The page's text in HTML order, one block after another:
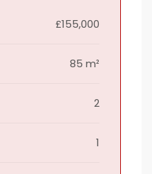
£155,000
85 m²
2
1